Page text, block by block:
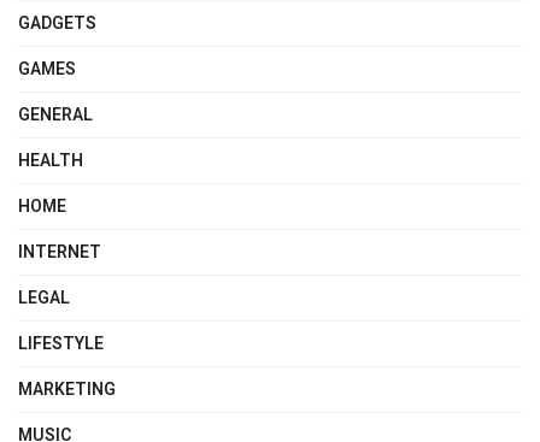
GADGETS
GAMES
GENERAL
HEALTH
HOME
INTERNET
LEGAL
LIFESTYLE
MARKETING
MUSIC